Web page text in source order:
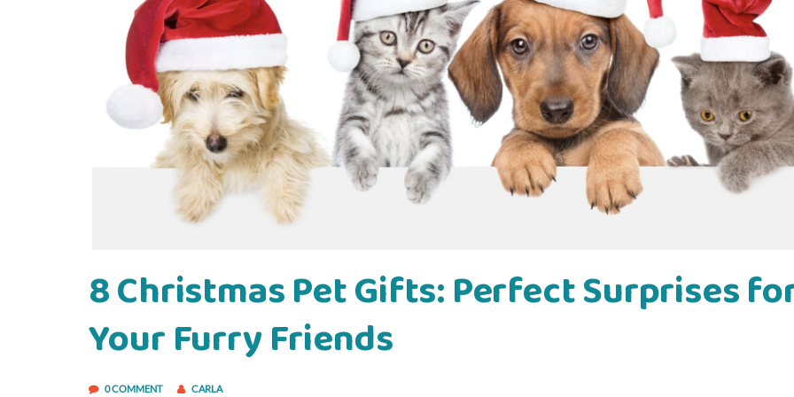
8 Christmas Pet Gifts: Perfect Surprises
Your Furry Friends
0 COMMENT CARLA